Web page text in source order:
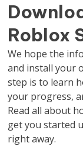
Roblox
We hope the
and install your
step is to learn
your progress,
Read all about
get you started
right away.